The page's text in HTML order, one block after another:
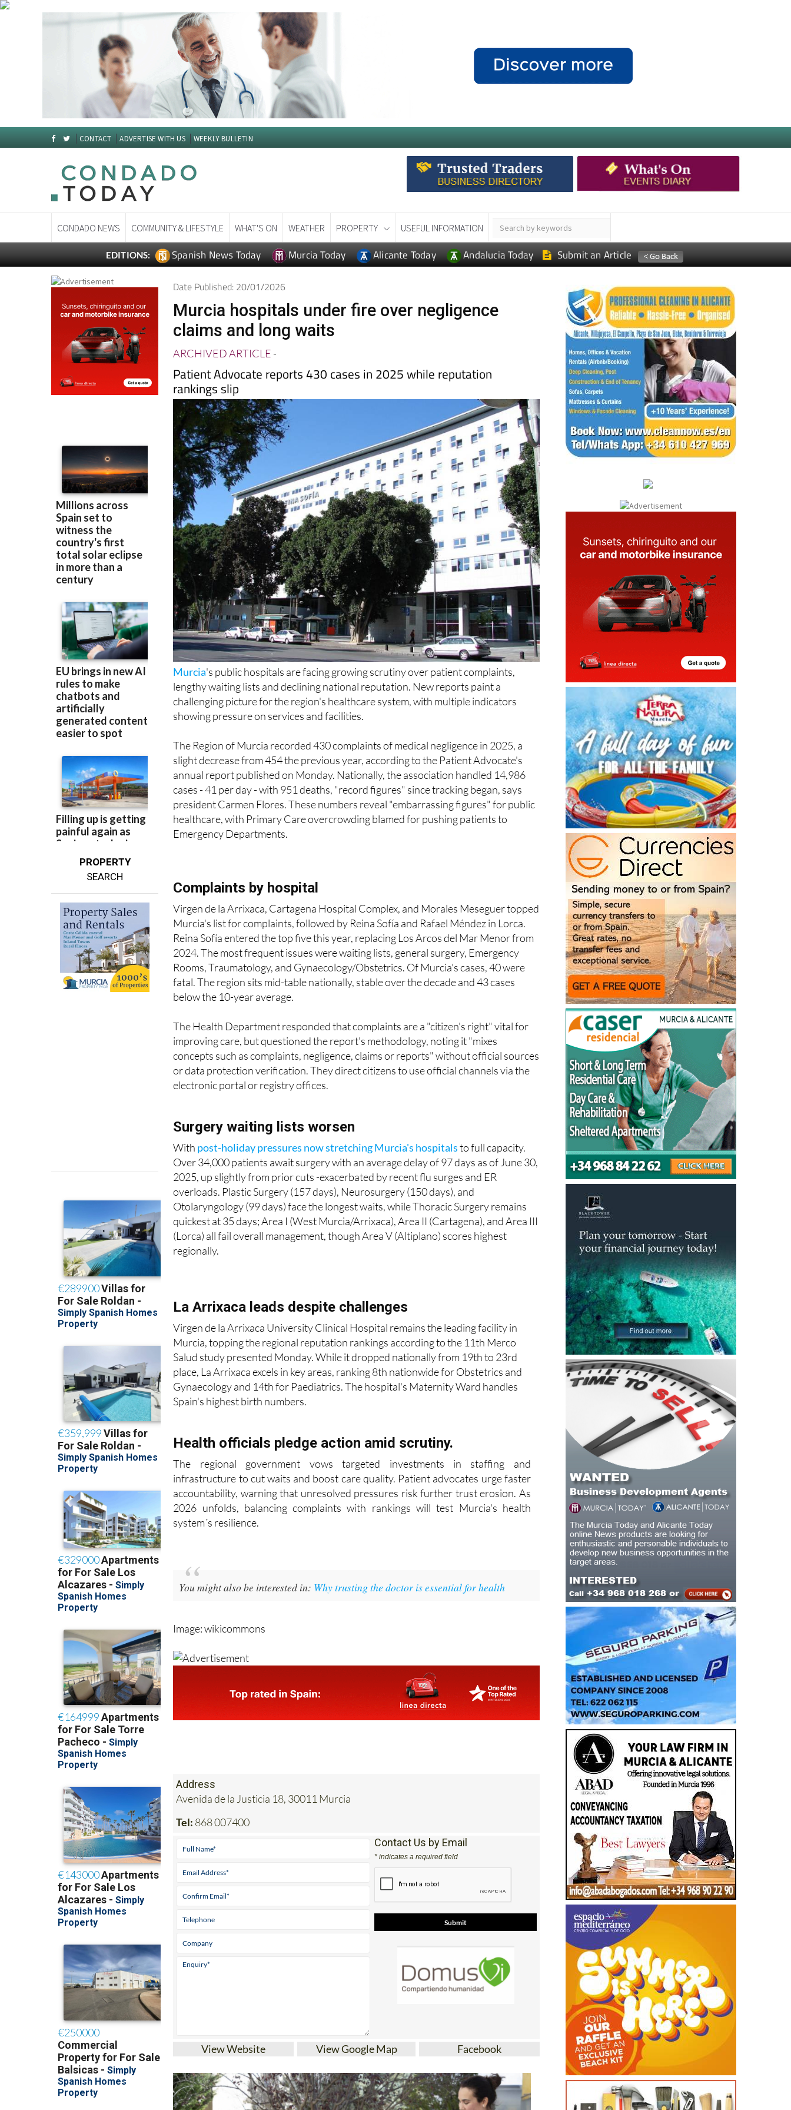
CONTACT ADVERTISE WITH US WEEKLY BULLETIN
CONDADO NEWS COMMUNITY & LIFESTYLE WHAT'S ON WEATHER PROPERTY USEFUL INFORMATION
EDITIONS: Spanish News Today Murcia Today Alicante Today Andalucia Today Submit an Article
PROPERTY
SEARCH
Date Published: 20/01/2026
Murcia hospitals under fire over negligence
claims and long waits
ARCHIVED ARTICLE-
Patient Advocate reports 430 cases in 2025 while reputation
rankings slip
Murcia's public hospitals are facing growing scrutiny over patient complaints,
lengthy waiting lists and declining national reputation. New reports paint a
challenging picture for the region's healthcare system, with multiple indicators
showing pressure on services and facilities.
The Region of Murcia recorded 430 complaints of medical negligence in 2025, a
slight decrease from 454 the previous year, according to the Patient Advocate's
annual report published on Monday. Nationally, the association handled 14,986
cases - 41 per day - with 951 deaths, "record figures" since tracking began, says
president Carmen Flores. These numbers reveal "embarrassing figures" for public
healthcare, with Primary Care overcrowding blamed for pushing patients to
Emergency Departments.
Complaints by hospital
Virgen de la Arrixaca, Cartagena Hospital Complex, and Morales Meseguer topped
Murcia's list for complaints, followed by Reina Sofía and Rafael Méndez in Lorca.
Reina Sofía entered the top five this year, replacing Los Arcos del Mar Menor from
2024. The most frequent issues were waiting lists, general surgery, Emergency
Rooms, Traumatology, and Gynaecology/Obstetrics. Of Murcia's cases, 40 were
fatal. The region sits mid-table nationally, stable over the decade and 43 cases
below the 10-year average.
The Health Department responded that complaints are a "citizen's right" vital for
improving care, but questioned the report's methodology, noting it "mixes
concepts such as complaints, negligence, claims or reports" without official sources
or data protection verification. They direct citizens to use official channels via the
electronic portal or registry offices.
Surgery waiting lists worsen
With post-holiday pressures now stretching Murcia's hospitalsto full capacity.
Over 34,000 patients await surgery with an average delay of 97 days as of June 30,
2025, up slightly from prior cuts -exacerbated by recent flu surges and ER
overloads. Plastic Surgery (157 days), Neurosurgery (150 days), and
Otolaryngology (99 days) face the longest waits, while Thoracic Surgery remains
quickest at 35 days; Area I (West Murcia/Arrixaca), Area II (Cartagena), and Area III
(Lorca) all fail overall management, though Area V (Altiplano) scores highest
regionally.
La Arrixaca leads despite challenges
Virgen de la Arrixaca University Clinical Hospital remains the leading facility in
Murcia, topping the regional reputation rankings according to the 11th Merco
Salud study presented Monday. While it dropped nationally from 19th to 23rd
place, La Arrixaca excels in key areas, ranking 8th nationwide for Obstetrics and
Gynaecology and 14th for Paediatrics. The hospital's Maternity Ward handles
Spain's highest birth numbers.
Health officials pledge action amid scrutiny.
The regional government vows targeted investments in staffing and
infrastructure to cut waits and boost care quality. Patient advocates urge faster
accountability, warning that unresolved pressures risk further trust erosion. As
2026 unfolds, balancing complaints with rankings will test Murcia's health
system´s resilience.
You might also be interested in: Why trusting the doctor is essential for health
Image: wikicommons
Address
Avenida de la Justicia 18, 30011 Murcia
Tel: 868 007400
Contact Us by Email
* indicates a required field
View Website View Google Map Facebook